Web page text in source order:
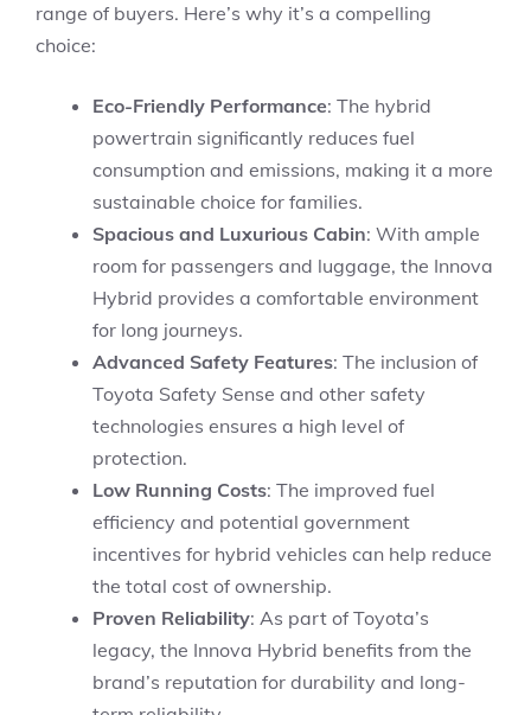
range of buyers. Here’s why it’s a compelling
choice:
Eco-Friendly Performance: The hybrid
powertrain significantly reduces fuel
consumption and emissions, making it a more
sustainable choice for families.
Spacious and Luxurious Cabin: With ample
room for passengers and luggage, the Innova
Hybrid provides a comfortable environment
for long journeys.
Advanced Safety Features: The inclusion of
Toyota Safety Sense and other safety
technologies ensures a high level of
protection.
Low Running Costs: The improved fuel
efficiency and potential government
incentives for hybrid vehicles can help reduce
the total cost of ownership.
Proven Reliability: As part of Toyota’s
legacy, the Innova Hybrid benefits from the
brand’s reputation for durability and long-